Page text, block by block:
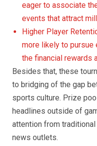
eager to associate
events that attract
Higher Player
more likely to
the financial rewards
Besides that, these
to bridging of the gap
sports culture. Prize
headlines outside of
attention from
news outlets.